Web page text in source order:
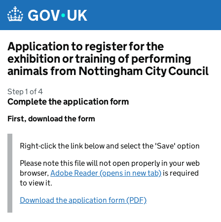
Application to register for the
exhibition or training of performing
animals from Nottingham City Council
Step 1 of 4
Complete the application form
First, download the form
Right-click the link below and select the 'Save' option
Please note this file will not open properly in your web
browser,Adobe Reader (opens in new tab) is required
to view it.
Download the application form (PDF)